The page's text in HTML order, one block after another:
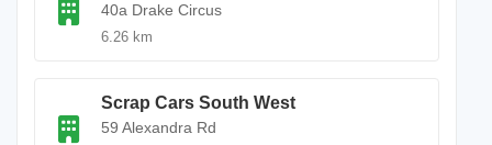
40a Drake Circus
6.26 km
Scrap Cars South West
59 Alexandra Rd